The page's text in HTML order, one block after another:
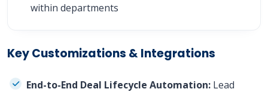
within departments
Key Customizations & Integrations
End-to-End Deal Lifecycle Automation: Lead